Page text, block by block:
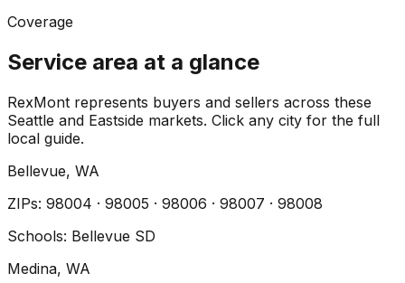
Coverage
Service area at a glance
RexMont represents buyers and sellers across these
Seattle and Eastside markets. Click any city for the full
local guide.
Bellevue, WA
ZIPs: 98004 · 98005 · 98006 · 98007 · 98008
Schools: Bellevue SD
Medina, WA